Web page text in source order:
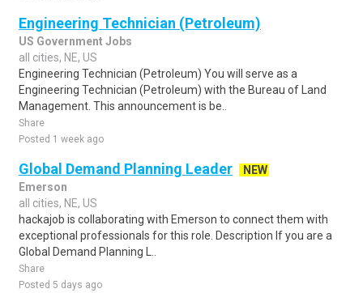
Engineering Technician (Petroleum)
US Government Jobs
all cities, NE, US
Engineering Technician (Petroleum) You will serve as a
Engineering Technician (Petroleum) with the Bureau of Land
Management. This announcement is be..
Share
Posted 1 week ago
Global Demand Planning Leader
NEW
Emerson
all cities, NE, US
hackajob is collaborating with Emerson to connect them with
exceptional professionals for this role. Description If you are a
Global Demand Planning L..
Share
Posted 5 days ago